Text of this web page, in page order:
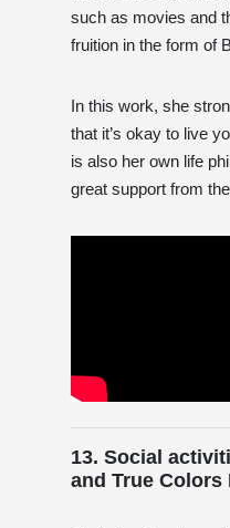
such as movies and
fruition in the form of
In this work, she
that it’s okay to live
is also her own life
great support from
13. Social
and True Colors